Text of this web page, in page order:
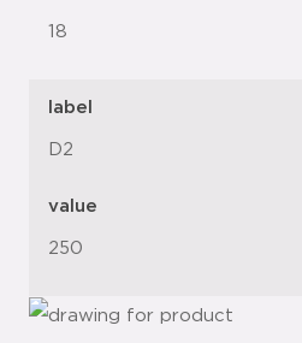
18
label
D2
value
250